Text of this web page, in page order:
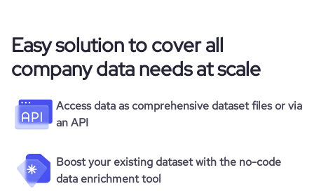
Easy solution to cover all
company data needs at scale
Access data as comprehensive dataset files or via
an API
Boost your existing dataset with the no-code
data enrichment tool